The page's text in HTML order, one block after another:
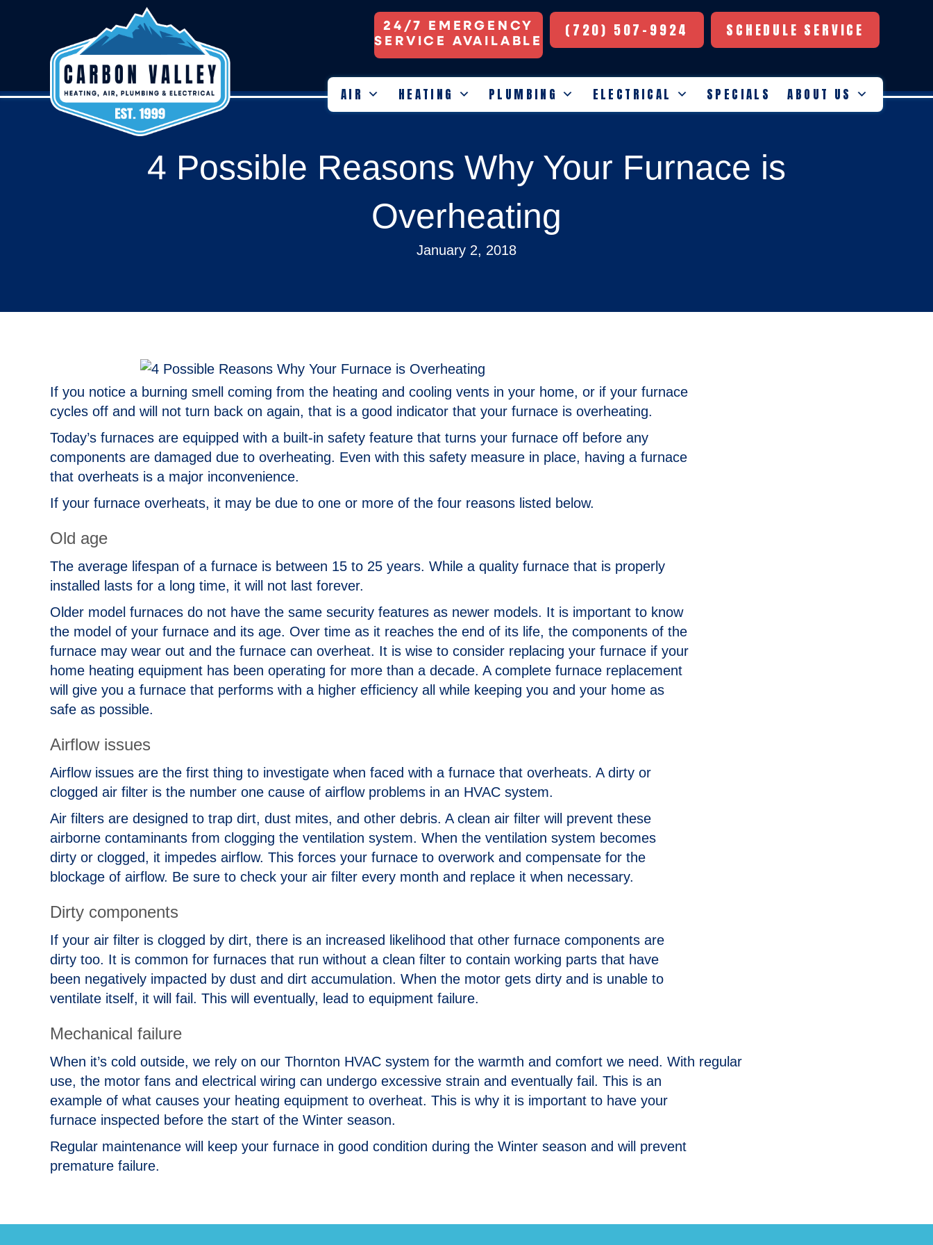
24/7 EMERGENCY
SERVICE AVAILABLE
(720) 507-9924 SCHEDULE SERVICE
AIR HEATING PLUMBING ELECTRICAL SPECIALS ABOUT US
4 Possible Reasons Why Your Furnace is
Overheating
January 2, 2018
If you notice a burning smell coming from the heating and cooling vents in your home, or if your furnace
cycles off and will not turn back on again, that is a good indicator that your furnace is overheating.
Today’s furnaces are equipped with a built-in safety feature that turns your furnace off before any
components are damaged due to overheating. Even with this safety measure in place, having a furnace
that overheats is a major inconvenience.
If your furnace overheats, it may be due to one or more of the four reasons listed below.
Old age
The average lifespan of a furnace is between 15 to 25 years. While a quality furnace that is properly
installed lasts for a long time, it will not last forever.
Older model furnaces do not have the same security features as newer models. It is important to know
the model of your furnace and its age. Over time as it reaches the end of its life, the components of the
furnace may wear out and the furnace can overheat. It is wise to consider replacing your furnace if your
home heating equipment has been operating for more than a decade. A complete furnace replacement
will give you a furnace that performs with a higher efficiency all while keeping you and your home as
safe as possible.
Airflow issues
Airflow issues are the first thing to investigate when faced with a furnace that overheats. A dirty or
clogged air filter is the number one cause of airflow problems in an HVAC system.
Air filters are designed to trap dirt, dust mites, and other debris. A clean air filter will prevent these
airborne contaminants from clogging the ventilation system. When the ventilation system becomes
dirty or clogged, it impedes airflow. This forces your furnace to overwork and compensate for the
blockage of airflow. Be sure to check your air filter every month and replace it when necessary.
Dirty components
If your air filter is clogged by dirt, there is an increased likelihood that other furnace components are
dirty too. It is common for furnaces that run without a clean filter to contain working parts that have
been negatively impacted by dust and dirt accumulation. When the motor gets dirty and is unable to
ventilate itself, it will fail. This will eventually, lead to equipment failure.
Mechanical failure
When it’s cold outside, we rely on our Thornton HVAC system for the warmth and comfort we need. With regular
use, the motor fans and electrical wiring can undergo excessive strain and eventually fail. This is an
example of what causes your heating equipment to overheat. This is why it is important to have your
furnace inspected before the start of the Winter season.
Regular maintenance will keep your furnace in good condition during the Winter season and will prevent
premature failure.